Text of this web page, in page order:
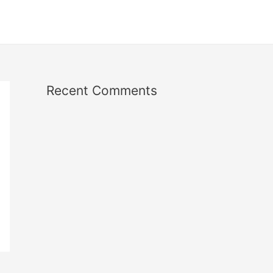
Recent Comments